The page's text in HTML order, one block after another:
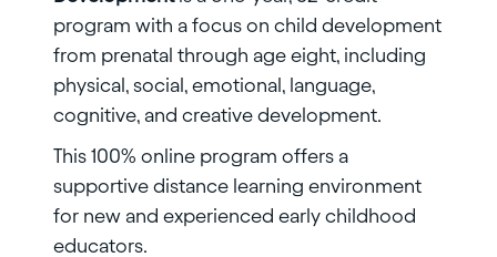
program with a focus on child development
from prenatal through age eight, including
physical, social, emotional, language,
cognitive, and creative development.
This 100% online program offers a
supportive distance learning environment
for new and experienced early childhood
educators.